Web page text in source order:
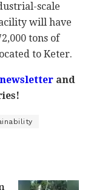
scale
will have
tons of
to Keter.
and